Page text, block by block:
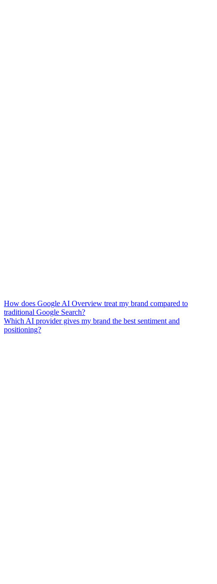
How does Google AI Overview treat my brand compared to
traditional Google Search?
Which AI provider gives my brand the best sentiment and
positioning?